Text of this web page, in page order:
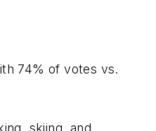
74% of votes vs.
skiing, and